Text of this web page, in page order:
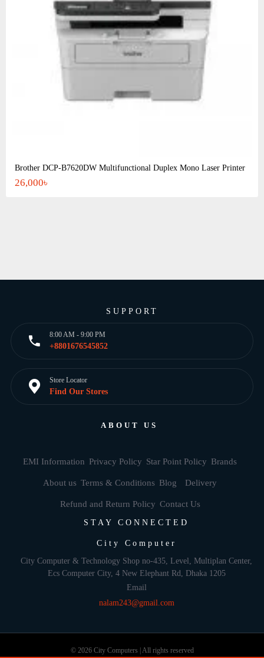
Brother DCP-B7620DW Multifunctional Duplex Mono Laser Printer
26,000৳
SUPPORT
8:00 AM - 9:00 PM
+8801676545852
Store Locator
Find Our Stores
ABOUT US
EMI Information Privacy Policy Star Point Policy Brands
About us Terms & Conditions Blog Delivery
Refund and Return Policy Contact Us
STAY CONNECTED
City Computer
City Computer & Technology Shop no-435, Level, Multiplan Center,
Ecs Computer City, 4 New Elephant Rd, Dhaka 1205
Email
nalam243@gmail.com
© 2026 City Computers | All rights reserved